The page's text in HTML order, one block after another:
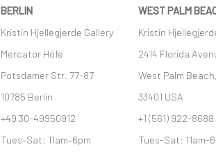
BERLIN
Kristin Hjellegjerde Gallery
Mercator Höfe
Potsdamer Str. 77-87
10785 Berlin
+49 30-49950912
Tues–Sat: 11am–6pm
WEST PALM
Kristin
2414 Florida
West Palm Beach,
33401 USA
+1 (561) 922-8688
Tues-Sat: 11am-